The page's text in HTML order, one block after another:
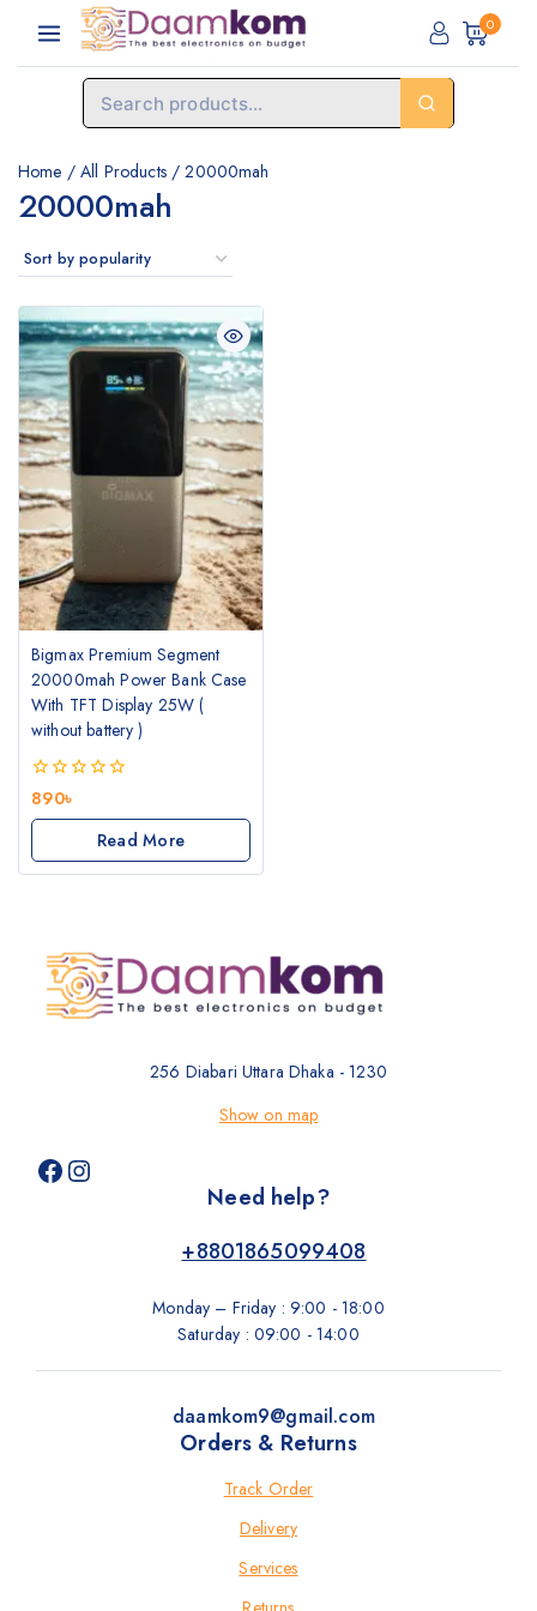
0
Home / All Products / 20000mah
20000mah
Bigmax Premium Segment
20000mah Power Bank Case
With TFT Display 25W (
without battery )
0
of
890৳
Read More
256 Diabari Uttara Dhaka - 1230
Show on map
Need help?
+8801865099408
Monday – Friday : 9:00 - 18:00
Saturday : 09:00 - 14:00
daamkom9@gmail.com
Orders & Returns
Track Order
Delivery
Services